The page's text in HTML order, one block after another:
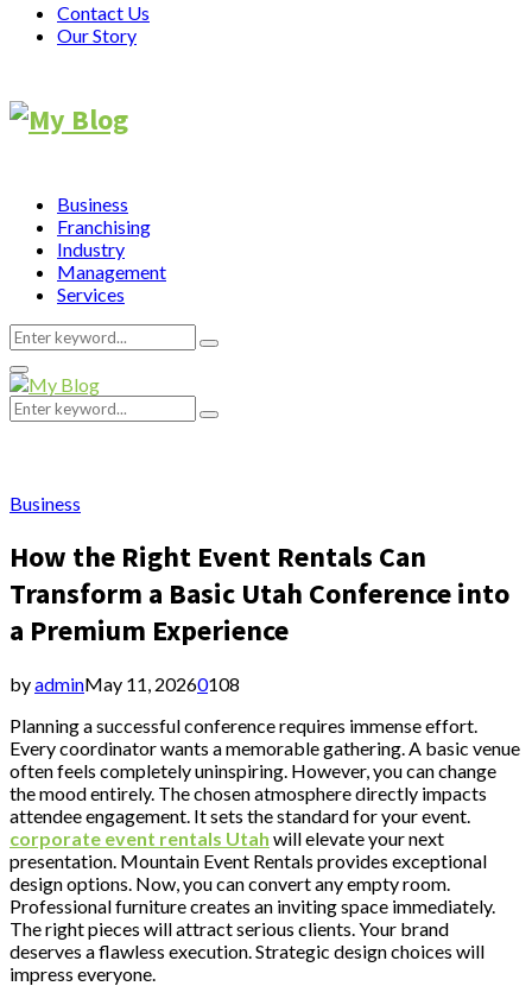
Contact Us
Our Story
Business
Franchising
Industry
Management
Services
Search
for:
Search
Primary
Menu
Search
for:
Search
Business
How the Right Event Rentals Can
Transform a Basic Utah Conference into
a Premium Experience
byadminMay 11, 20260108
Planning a successful conference requires immense effort.
Every coordinator wants a memorable gathering. A basic venue
often feels completely uninspiring. However, you can change
the mood entirely. The chosen atmosphere directly impacts
attendee engagement. It sets the standard for your event.
corporate event rentals Utah will elevate your next
presentation. Mountain Event Rentals provides exceptional
design options. Now, you can convert any empty room.
Professional furniture creates an inviting space immediately.
The right pieces will attract serious clients. Your brand
deserves a flawless execution. Strategic design choices will
impress everyone.